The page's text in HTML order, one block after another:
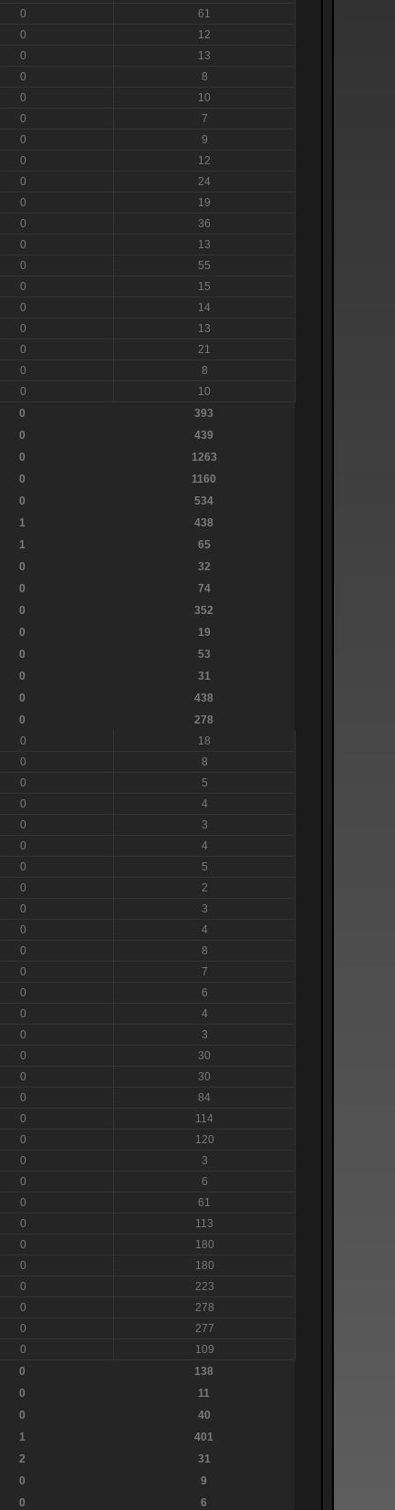
0
61
0
12
0
13
0
8
0
10
0
7
0
9
0
12
0
24
0
19
0
36
0
13
0
55
0
15
0
14
0
13
0
21
0
8
0
10
0
393
0
439
0
1263
0
1160
0
534
1
438
1
65
0
32
0
74
0
352
0
19
0
53
0
31
0
438
0
278
0
18
0
8
0
5
0
4
0
3
0
4
0
5
0
2
0
3
0
4
0
8
0
7
0
6
0
4
0
3
0
30
0
30
0
84
0
114
0
120
0
3
0
6
0
61
0
113
0
180
0
180
0
223
0
278
0
277
0
109
0
138
0
11
0
40
1
401
2
31
0
9
0 6